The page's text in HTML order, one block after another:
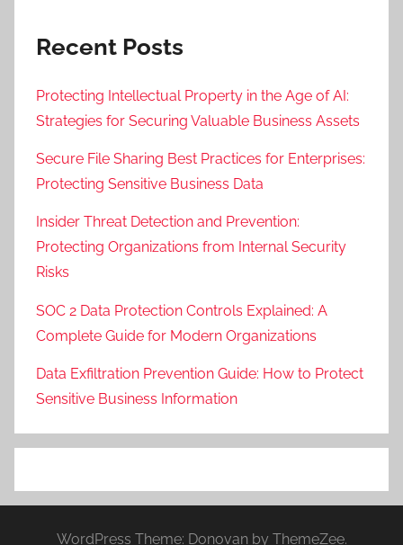
Recent Posts
Protecting Intellectual Property in the Age of AI:
Strategies for Securing Valuable Business Assets
Secure File Sharing Best Practices for Enterprises:
Protecting Sensitive Business Data
Insider Threat Detection and Prevention:
Protecting Organizations from Internal Security
Risks
SOC 2 Data Protection Controls Explained: A
Complete Guide for Modern Organizations
Data Exfiltration Prevention Guide: How to Protect
Sensitive Business Information
WordPress Theme: Donovan by ThemeZee.